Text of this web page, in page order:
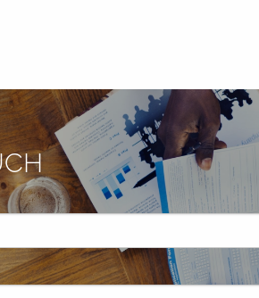
required.
field is required.